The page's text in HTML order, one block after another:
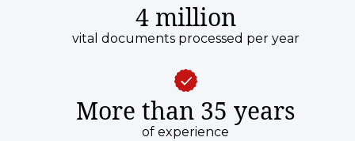
4 million
vital documents processed per year
More than 35 years
of experience